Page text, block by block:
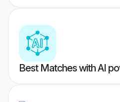
Best Matches with AI